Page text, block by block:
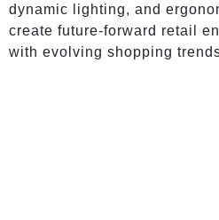
dynamic lighting, and
create future-forward retail
with evolving shopping